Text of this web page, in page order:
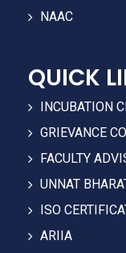
NAAC
QUICK
INCUBATION
GRIEVANCE
FACULTY
UNNAT
ISO
ARIIA